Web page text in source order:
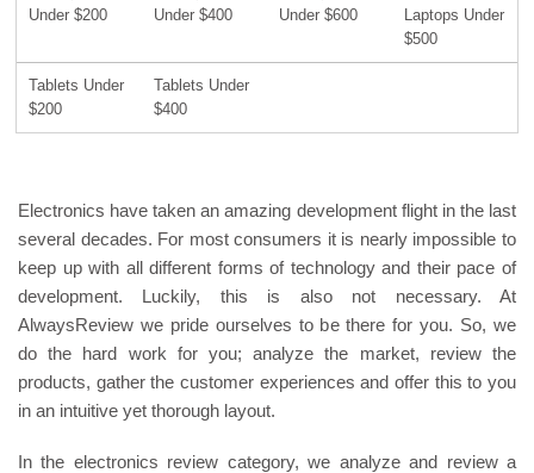
Under $200
Under $400
Under $600
Laptops Under
$500
Tablets Under
$200
Tablets Under
$400
Electronics have taken an amazing development flight in the last
several decades. For most consumers it is nearly impossible to
keep up with all different forms of technology and their pace of
development. Luckily, this is also not necessary. At
AlwaysReview we pride ourselves to be there for you. So, we
do the hard work for you; analyze the market, review the
products, gather the customer experiences and offer this to you
in an intuitive yet thorough layout.
In the electronics review category, we analyze and review a